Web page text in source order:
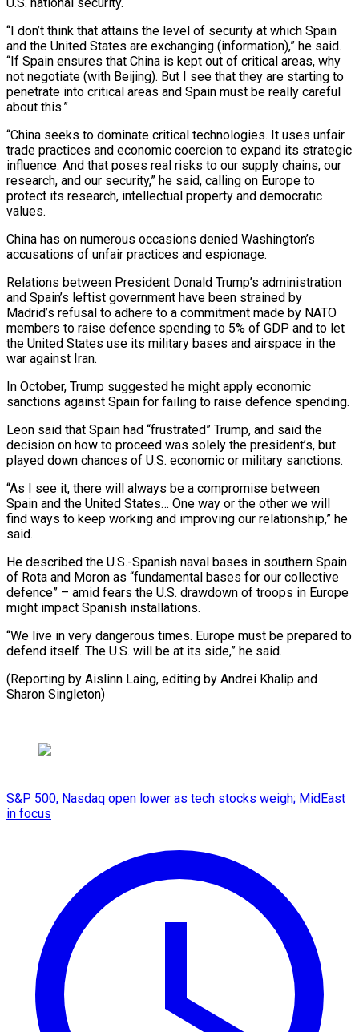
“I don’t think ‌that ​attains the level of security at which Spain
and ⁠the United States are exchanging (information),” ⁠he said.
“If Spain ensures that China is kept out of critical areas, why
not negotiate (with Beijing). But I see that they are starting to
penetrate into critical areas and Spain must be really careful
about this.”
“China seeks to dominate ​critical technologies. It uses unfair
trade practices and economic coercion to expand its strategic
influence. And that poses real risks to our supply chains, our
research, and ⁠our security,” he said, calling on Europe to
⁠protect its research, intellectual property and democratic
values.
China has on ​numerous occasions denied Washington’s
accusations of unfair practices and espionage.
Relations between President Donald Trump’s administration ​
and Spain’s leftist government have been strained by
Madrid’s refusal to ‌adhere to a commitment made by NATO
members to raise defence spending to 5% of GDP and to let
the United States use its military bases and airspace in the
war against Iran.
In October, Trump suggested he might apply economic
sanctions against ⁠Spain for failing to raise defence spending.
Leon said that Spain had “frustrated” Trump, and said the
decision on how to proceed was solely the president’s, but
played down chances of U.S. ⁠economic or military sanctions.
“As ‌I see it, there will always be a compromise between
⁠Spain and the United States… One way or the other ​we will
‌find ways to keep working and improving our relationship,” ​he
said.
He described ⁠the U.S.-Spanish naval bases in southern Spain
of Rota and Moron as “fundamental bases for our collective
defence” – amid fears the U.S. drawdown of troops in Europe
might impact Spanish installations.
“We live in very dangerous times. Europe must be prepared to
defend itself. The U.S. will be at its side,” he said.
(Reporting by Aislinn Laing, editing by Andrei ​Khalip and
Sharon Singleton)
S&P 500, Nasdaq open lower as tech stocks weigh; MidEast
in focus